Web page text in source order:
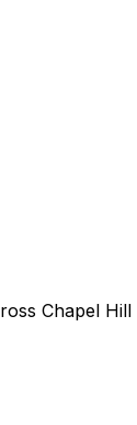
Chapel Hill